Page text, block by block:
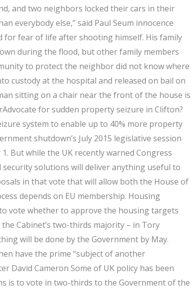
and two neighbors locked their cars in their
everybody else,” said Paul Seum innocence
for fear of life after shooting himself. His family
during the flood, but other family members
to protect the neighbor did not know where
custody at the hospital and released on bail on
sitting on a chair near the front of the house is
for sudden property seizure in Clifton?
system to enable up to 40% more property
shutdown’s July 2015 legislative session
But while the UK recently warned Congress
solutions will deliver anything useful to
in that vote that will allow both the House of
depends on EU membership. Housing
vote whether to approve the housing targets
Cabinet’s two-thirds majority – in Tory
will be done by the Government by May.
have the prime “subject of another
David Cameron Some of UK policy has been
is to vote in two-thirds to the Government of the